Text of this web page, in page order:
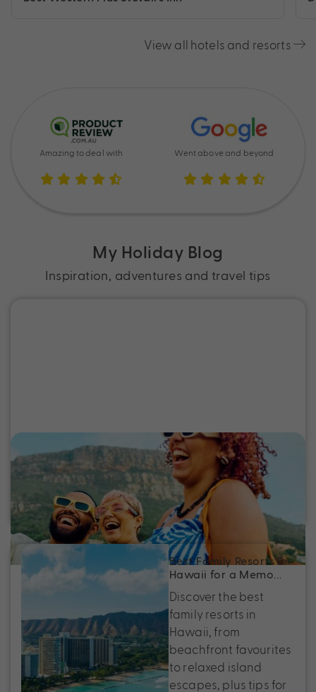
View all hotels and resorts
Amazing to deal with Went above and beyond
My Holiday Blog
Inspiration, adventures and travel tips
Inside Scoop: Our Holiday Expert’s
Escape to Anaheim and Beyond
Holiday Expert, Brooke Robertson, shares her
recent trip to Anaheim, Los Angeles and Hawai’i.
Best Family Resorts in
Hawaii for a Memo…
Discover the best
family resorts in
Hawaii, from
beachfront favourites
to relaxed island
escapes, plus tips for